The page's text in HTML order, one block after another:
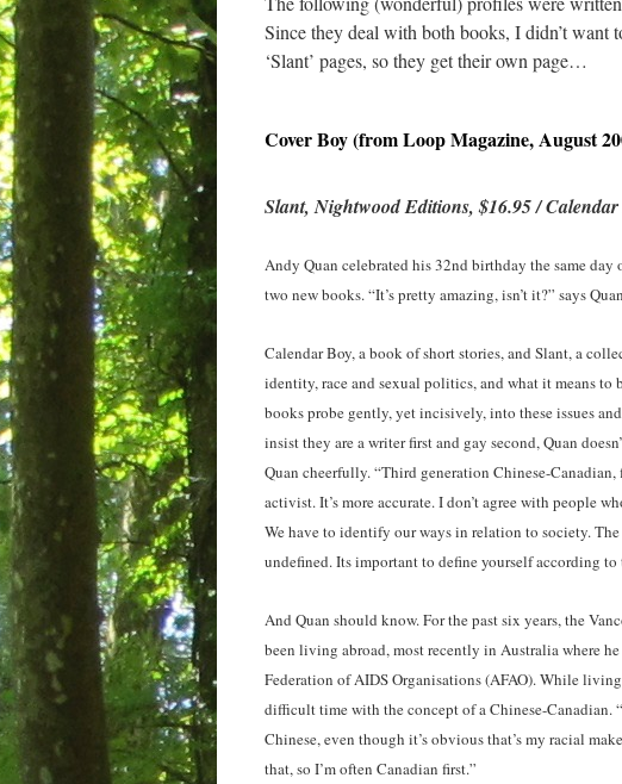
Since they deal with both books, I didn’t want
‘Slant’ pages, so they get their own page…
Cover Boy (from Loop Magazine, August
Slant, Nightwood Editions, $16.95 /
Andy Quan celebrated his 32nd birthday the same
two new books. “It’s pretty amazing, isn’t it?” says
Calendar Boy, a book of short stories, and Slant, a
identity, race and sexual politics, and what it means
books probe gently, yet incisively, into these issues
insist they are a writer first and gay second, Quan
Quan cheerfully. “Third generation Chinese-
activist. It’s more accurate. I don’t agree with people
We have to identify our ways in relation to society.
undefined. Its important to define yourself according to
And Quan should know. For the past six years, the
been living abroad, most recently in Australia where
Federation of AIDS Organisations (AFAO). While
difficult time with the concept of a Chinese-Canadian.
Chinese, even though it’s obvious that’s my racial
that, so I’m often Canadian first.”